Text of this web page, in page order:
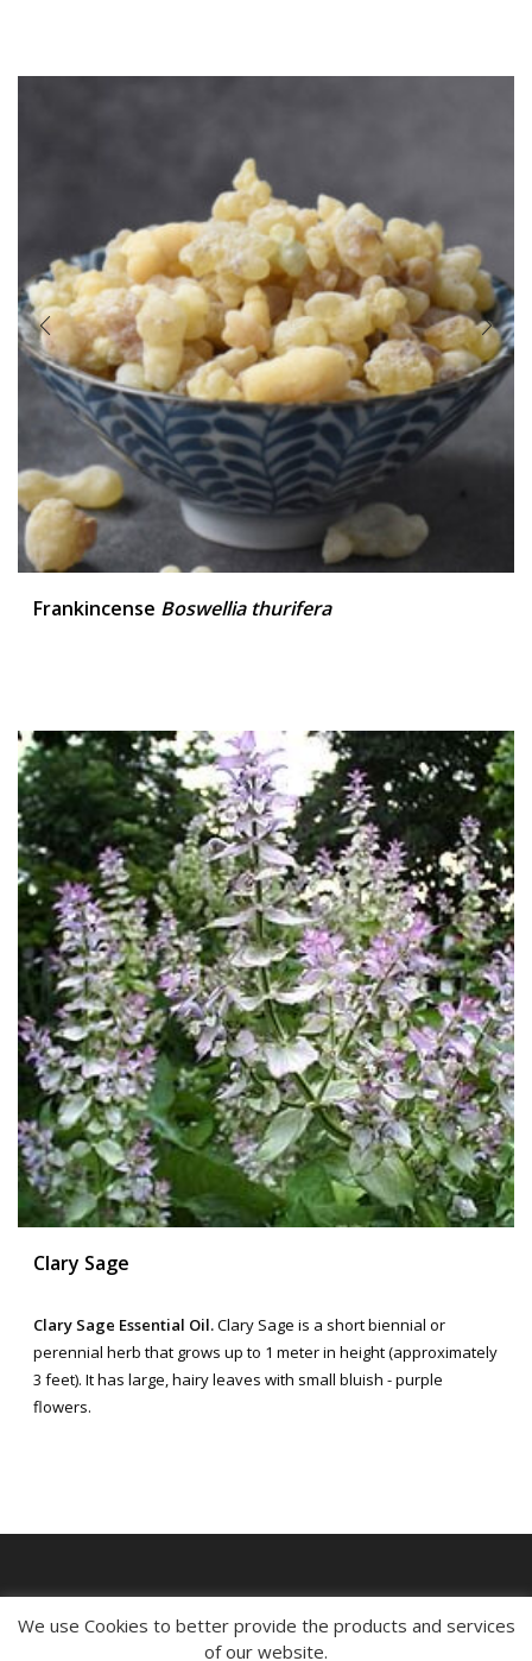
Frankincense Boswellia thurifera
Clary Sage
Clary Sage Essential Oil.Clary Sage is a short biennial or
perennial herb that grows up to 1 meter in height (approximately
3 feet). It has large, hairy leaves with small bluish - purple
flowers.
We use Cookies to better provide the products and services
of our website.